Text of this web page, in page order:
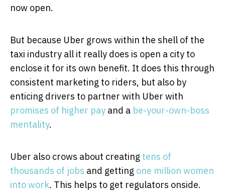
now open.
But because Uber grows within the shell of the
taxi industry all it really does is open a city to
enclose it for its own benefit. It does this through
consistent marketing to riders, but also by
enticing drivers to partner with Uber with
promises of higher pay and a be-your-own-boss
mentality.
Uber also crows about creating tens of
thousands of jobs and getting one million women
into work. This helps to get regulators onside.